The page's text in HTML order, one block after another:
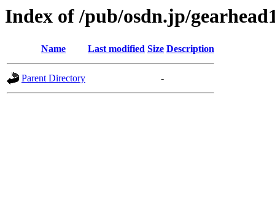
Index of /pub/osdn.jp/
Name Last modified Size Description
Parent Directory -